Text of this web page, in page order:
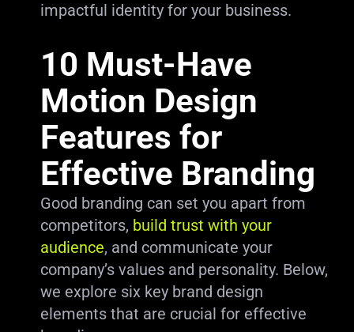
impactful identity for your business.
10 Must-Have
Motion Design
Features for
Effective Branding
Good branding can set you apart from
competitors, build trust with your
audience, and communicate your
company’s values and personality. Below,
we explore six key brand design
elements that are crucial for effective